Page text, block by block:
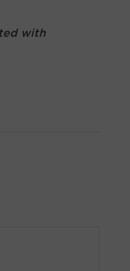
with